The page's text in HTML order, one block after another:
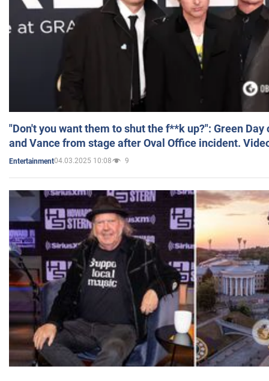
"Don't you want them to shut the f**k up?": Green
and Vance from stage after Oval Office incident.
Entertainment04.03.2025 10:08 9